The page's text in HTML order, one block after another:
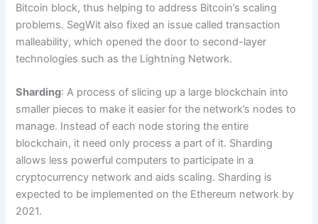
Bitcoin block, thus helping to address Bitcoin’s scaling
problems. SegWit also fixed an issue called transaction
malleability, which opened the door to second-layer
technologies such as the Lightning Network.
Sharding: A process of slicing up a large blockchain into
smaller pieces to make it easier for the network’s nodes to
manage. Instead of each node storing the entire
blockchain, it need only process a part of it. Sharding
allows less powerful computers to participate in a
cryptocurrency network and aids scaling. Sharding is
expected to be implemented on the Ethereum network by
2021.